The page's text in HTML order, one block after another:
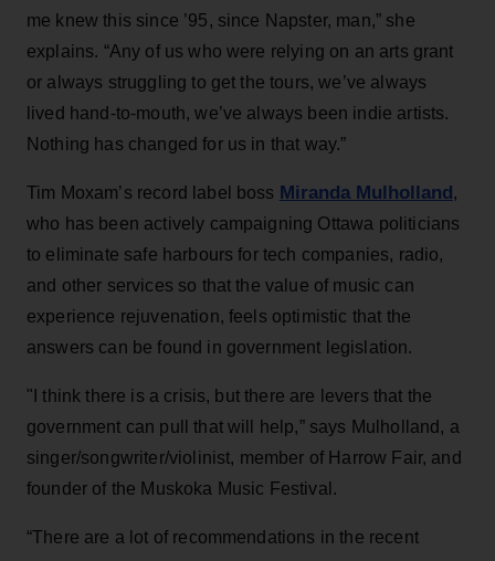
me knew this since ’95, since Napster, man,” she
explains. “Any of us who were relying on an arts grant
or always struggling to get the tours, we’ve always
lived hand-to-mouth, we’ve always been indie artists.
Nothing has changed for us in that way.”
Tim Moxam’s record label boss Miranda Mulholland,
who has been actively campaigning Ottawa politicians
to eliminate safe harbours for tech companies, radio,
and other services so that the value of music can
experience rejuvenation, feels optimistic that the
answers can be found in government legislation.
"I think there is a crisis, but there are levers that the
government can pull that will help,” says Mulholland, a
singer/songwriter/violinist, member of Harrow Fair, and
founder of the Muskoka Music Festival.
“There are a lot of recommendations in the recent